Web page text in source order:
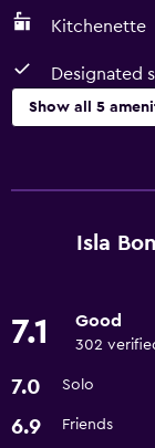
Kitchenette
Designated
Show all 5
Microwave
Media and
Accessibility and
Isla
7.1 Good
302
7.0 Solo
6.9 Friends